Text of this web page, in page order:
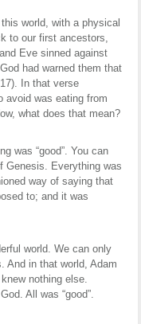
world, with a physical
to our first ancestors,
Eve sinned against
had warned them that
In that verse
avoid was eating from
what does that mean?
was “good”. You can
Genesis. Everything was
way of saying that
to; and it was
world. We can only
And in that world, Adam
nothing else.
All was “good”.